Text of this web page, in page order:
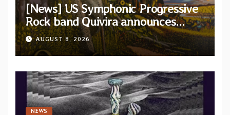
[News] US Symphonic Progressive
Rock band Quivira announces
debut album Pre-order via Melodic
Revolution Records
AUGUST 8, 2026
NEWS